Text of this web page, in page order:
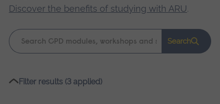
Discover the benefits of studying with ARU.
Keyword
search
Search
Please
Filter results (3 applied)